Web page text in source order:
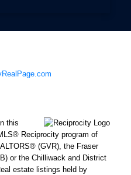
this
Reciprocity program of
(GVR), the Fraser
or the Chilliwack and District
estate listings held by